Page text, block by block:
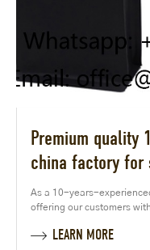
Premium quality
china factory for
As a 10-years-
offering our customers
LEARN MORE